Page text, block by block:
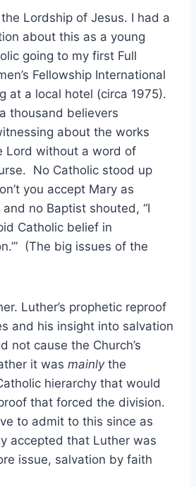
Lordship of Jesus. I had a
about this as a young
going to my first Full
Fellowship International
at a local hotel (circa 1975).
thousand believers
about the works
Lord without a word of
No Catholic stood up
you accept Mary as
and no Baptist shouted, “I
Catholic belief in
(The big issues of the
Luther’s prophetic reproof
and his insight into salvation
not cause the Church’s
it was mainlythe
hierarchy that would
that forced the division.
to admit to this since as
accepted that Luther was
issue, salvation by faith